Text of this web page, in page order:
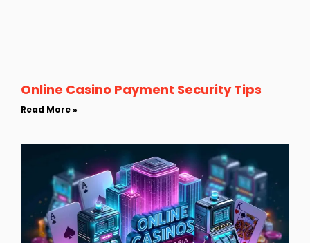
Online Casino Payment Security Tips
Read More »